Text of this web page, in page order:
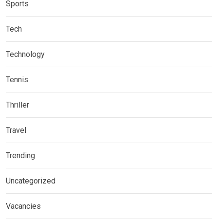
Sports
Tech
Technology
Tennis
Thriller
Travel
Trending
Uncategorized
Vacancies